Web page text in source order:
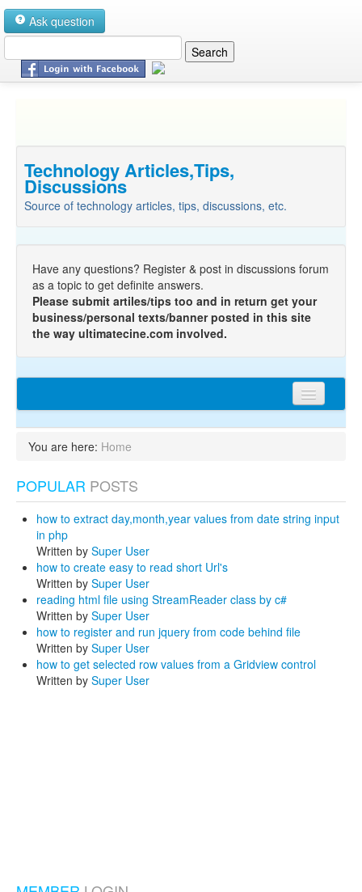
Ask question
Technology Articles,Tips,
Discussions
Source of technology articles, tips, discussions, etc.
Have any questions? Register & post in discussions forum
as a topic to get definite answers.
Please submit artiles/tips too and in return get your
business/personal texts/banner posted in this site
the way ultimatecine.com involved.
Articles
Tips
Discussions
Network
Cms extensions
Help
privacy policy
Login
You are here: Home
POPULAR POSTS
how to extract day,month,year values from date string input
in php
Written by Super User
how to create easy to read short Url's
Written by Super User
reading html file using StreamReader class by c#
Written by Super User
how to register and run jquery from code behind file
Written by Super User
how to get selected row values from a Gridview control
Written by Super User